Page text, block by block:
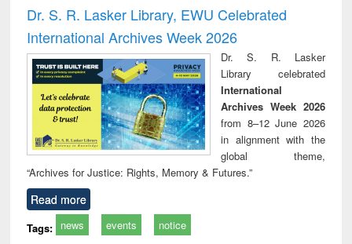
and report writing
: a practical
approach to
business &
technical
communication
treatment and
reuse
Dr. S. R. Lasker Library, EWU Celebrated
International Archives Week 2026
Dr. S. R. Lasker
Library celebrated
International
Archives Week 2026
from 8–12 June 2026
in alignment with the
global theme,
“Archives for Justice: Rights, Memory & Futures.”
Read more
Tags: news events notice